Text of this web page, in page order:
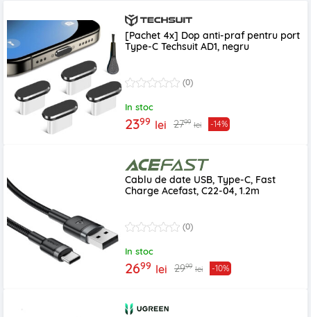
[Pachet 4x] Dop anti-praf pentru port
Type-C Techsuit AD1, negru
(0)
In stoc
2399 lei 2799 lei -14%
Cablu de date USB, Type-C, Fast
Charge Acefast, C22-04, 1.2m
(0)
In stoc
2699 lei 2999 lei -10%